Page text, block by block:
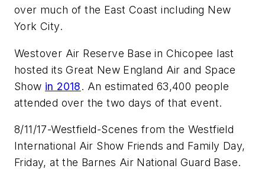
over much of the East Coast including New
York City.
Westover Air Reserve Base in Chicopee last
hosted its Great New England Air and Space
Show in 2018. An estimated 63,400 people
attended over the two days of that event.
8/11/17-Westfield-Scenes from the Westfield
International Air Show Friends and Family Day,
Friday, at the Barnes Air National Guard Base.